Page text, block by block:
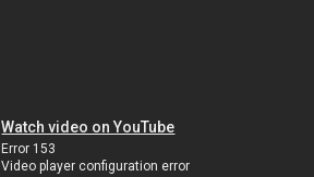
Watch video on YouTube
Error 153
Video player configuration error